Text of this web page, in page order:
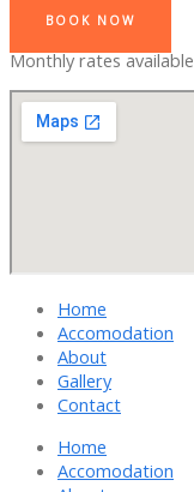
BOOK NOW
Monthly rates available
Home
Accomodation
About
Gallery
Contact
Home
Accomodation